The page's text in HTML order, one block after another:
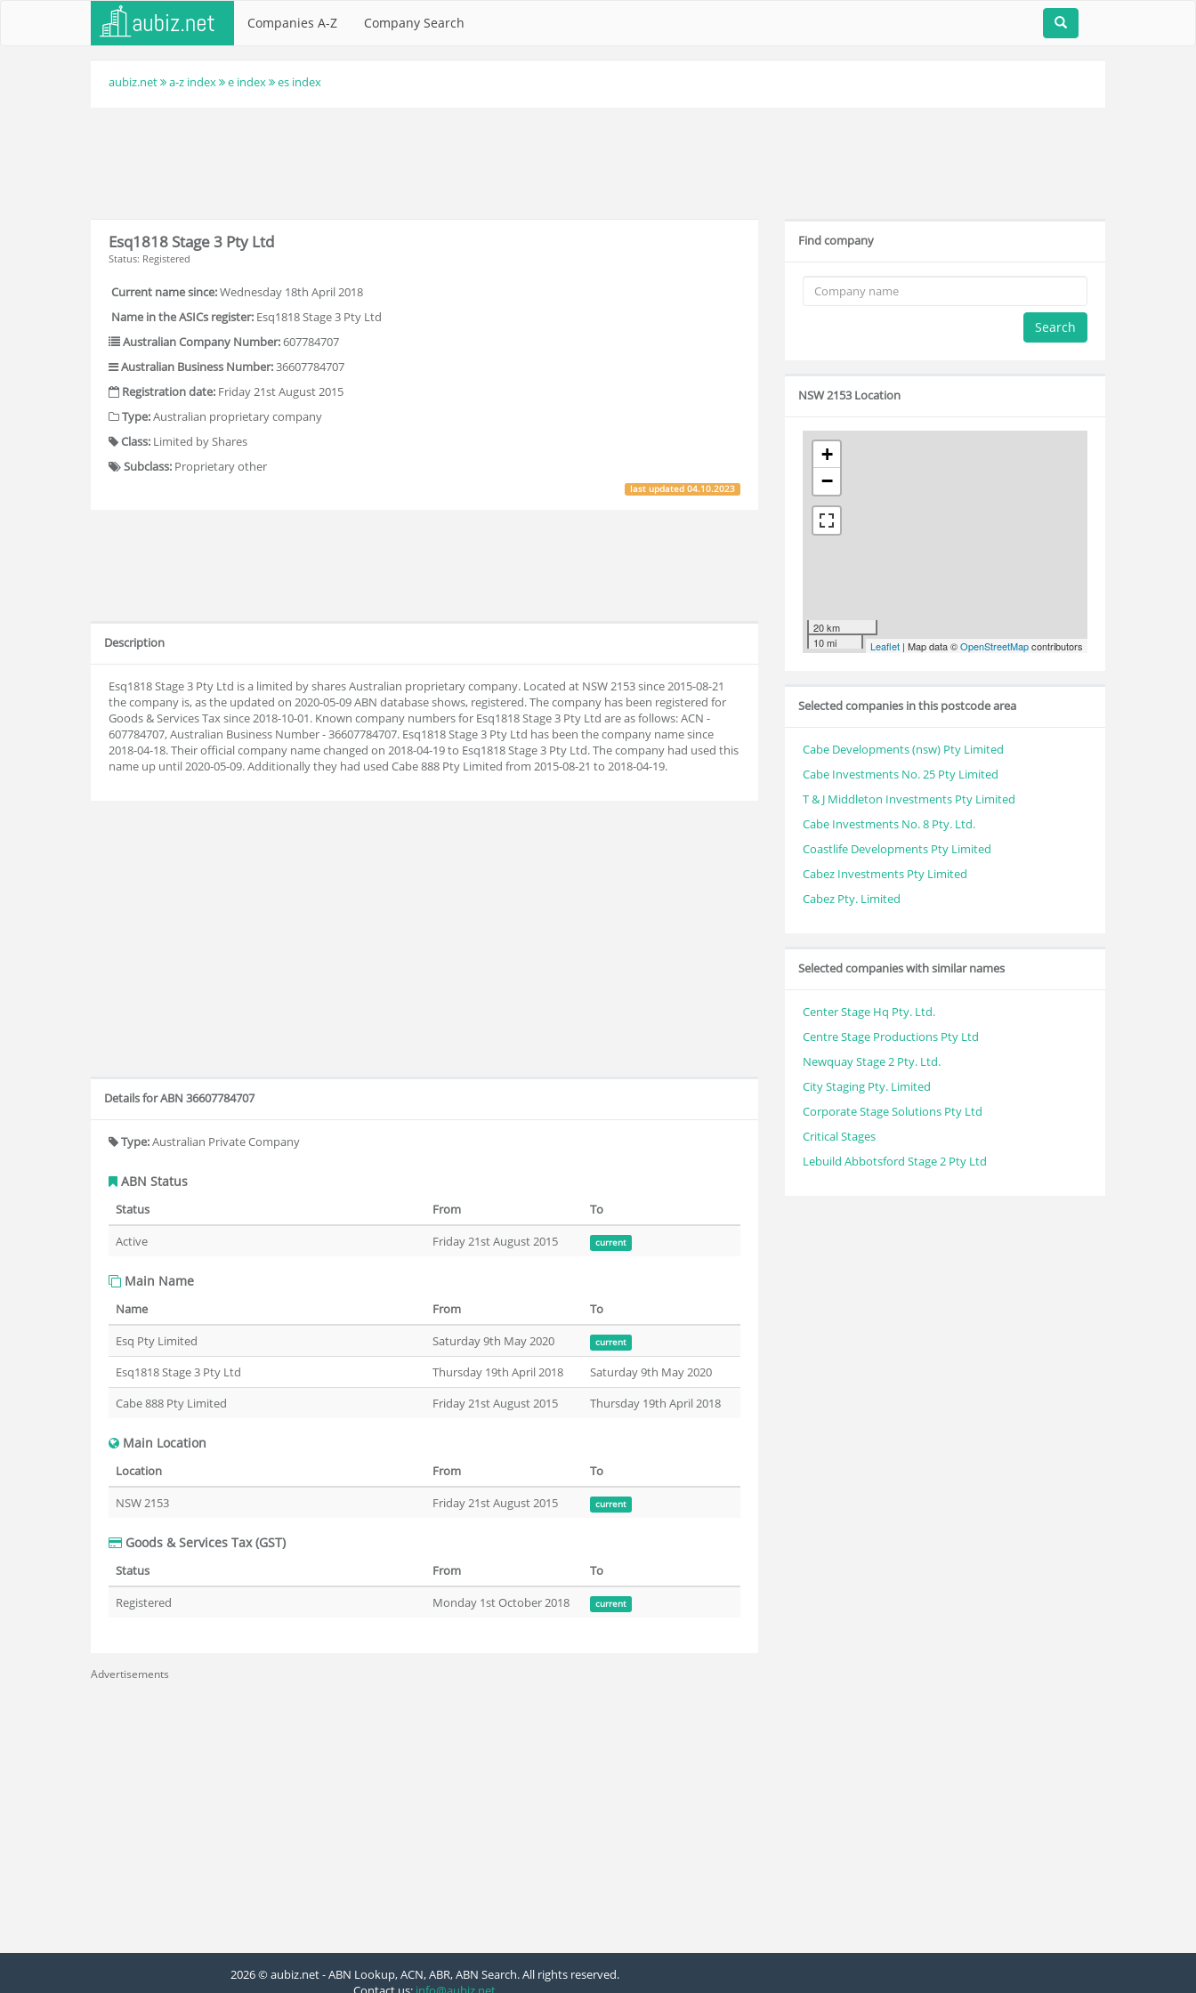
Companies A-Z Company Search
aubiz.net a-z index e index es index
Esq1818 Stage 3 Pty Ltd
Status: Registered
Current name since:Wednesday 18th April 2018
Name in the ASICs register: Esq1818 Stage 3 Pty Ltd
Australian Company Number:607784707
Australian Business Number:36607784707
Registration date: Friday 21st August 2015
Type:Australian proprietary company
Class: Limited by Shares
Subclass: Proprietary other
last updated04.10.2023
Description
Esq1818 Stage 3 Pty Ltd is a limited by shares Australian proprietary company. Located at NSW 2153 since 2015-08-21
the company is, as the updated on 2020-05-09 ABN database shows, registered. The company has been registered for
Goods & Services Tax since 2018-10-01. Known company numbers for Esq1818 Stage 3 Pty Ltd are as follows: ACN -
607784707, Australian Business Number - 36607784707. Esq1818 Stage 3 Pty Ltd has been the company name since
2018-04-18. Their official company name changed on 2018-04-19 to Esq1818 Stage 3 Pty Ltd. The company had used this
name up until 2020-05-09. Additionally they had used Cabe 888 Pty Limited from 2015-08-21 to 2018-04-19.
Details for ABN 36607784707
Type:Australian Private Company
ABN Status
Status From
To
Active
Friday 21st August 2015 current
Main Name
Name From
To
Esq Pty Limited
Saturday 9th May 2020 current
Esq1818 Stage 3 Pty Ltd Thursday 19th April 2018
Saturday 9th May 2020
Cabe 888 Pty Limited
Friday 21st August 2015 Thursday 19th April 2018
Main Location
Location From
To
NSW 2153
Friday 21st August 2015 current
Goods & Services Tax (GST)
Status From
To
Registered
Monday 1st October 2018 current
Advertisements
Find company
Search
NSW 2153 Location
+
−
20 km
10 mi
Leaflet | Map data ©OpenStreetMapcontributors
Selected companies in this postcode area
Cabe Developments (nsw) Pty Limited
Cabe Investments No. 25 Pty Limited
T & J Middleton Investments Pty Limited
Cabe Investments No. 8 Pty. Ltd.
Coastlife Developments Pty Limited
Cabez Investments Pty Limited
Cabez Pty. Limited
Selected companies with similar names
Center Stage Hq Pty. Ltd.
Centre Stage Productions Pty Ltd
Newquay Stage 2 Pty. Ltd.
City Staging Pty. Limited
Corporate Stage Solutions Pty Ltd
Critical Stages
Lebuild Abbotsford Stage 2 Pty Ltd
2026 © aubiz.net - ABN Lookup, ACN, ABR, ABN Search. All rights reserved.